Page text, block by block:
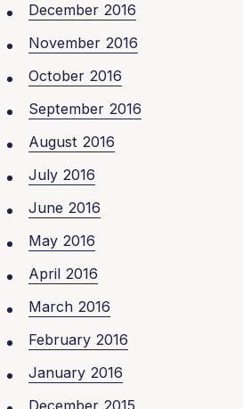
December 2016
November 2016
October 2016
September 2016
August 2016
July 2016
June 2016
May 2016
April 2016
March 2016
February 2016
January 2016
December 2015